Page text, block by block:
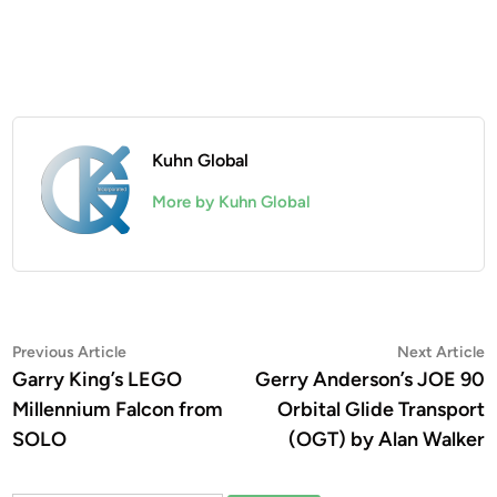
Kuhn Global
More by Kuhn Global
Post
navigation
Previous ArticlePrevious
article:
Garry King’s LEGO
Millennium Falcon from
SOLO
Next Article
Gerry Anderson’s JOE 90
Orbital Glide Transport
(OGT) by Alan Walker